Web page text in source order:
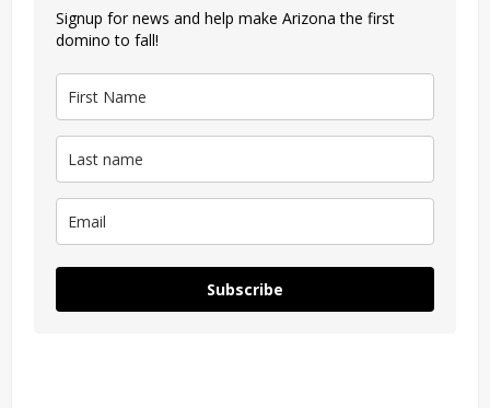
Signup for news and help make Arizona the first
domino to fall!
Subscribe